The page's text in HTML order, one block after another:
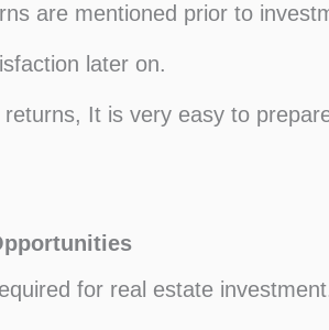
are mentioned prior to
later on.
It is very easy to
for real estate